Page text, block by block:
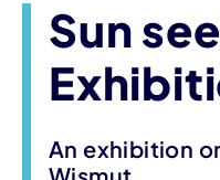
Sun
An exhibition